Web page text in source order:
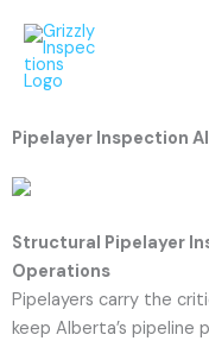
content
Pipelayer Inspection
Structural Pipelayer
Operations
Pipelayers carry the
keep Alberta’s pipeline